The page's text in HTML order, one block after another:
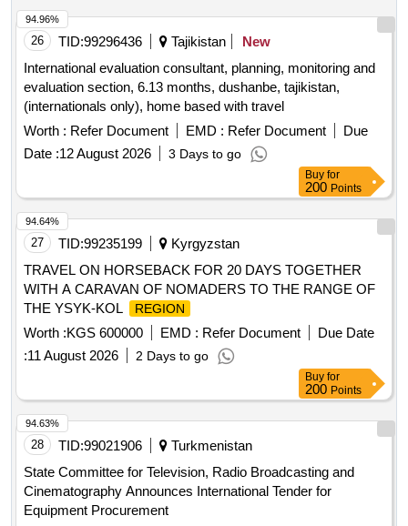
26 TID:99296436 Tajikistan
New
International evaluation consultant, planning, monitoring and
evaluation section, 6.13 months, dushanbe, tajikistan,
(internationals only), home based with travel
Worth : Refer Document EMD : Refer Document
Due
Date :12 August 2026 3 Days to go
94.96%
Buy for
200 Points
27 TID:99235199
Kyrgyzstan
TRAVEL ON HORSEBACK FOR 20 DAYS TOGETHER
WITH A CARAVAN OF NOMADERS TO THE RANGE OF
THE YSYK-KOL
REGION
Worth :KGS 600000 EMD : Refer Document
Due Date
:11 August 2026 2 Days to go
94.64%
Buy for
200 Points
28 TID:99021906
Turkmenistan
State Committee for Television, Radio Broadcasting and
Cinematography Announces International Tender for
Equipment Procurement
94.63%